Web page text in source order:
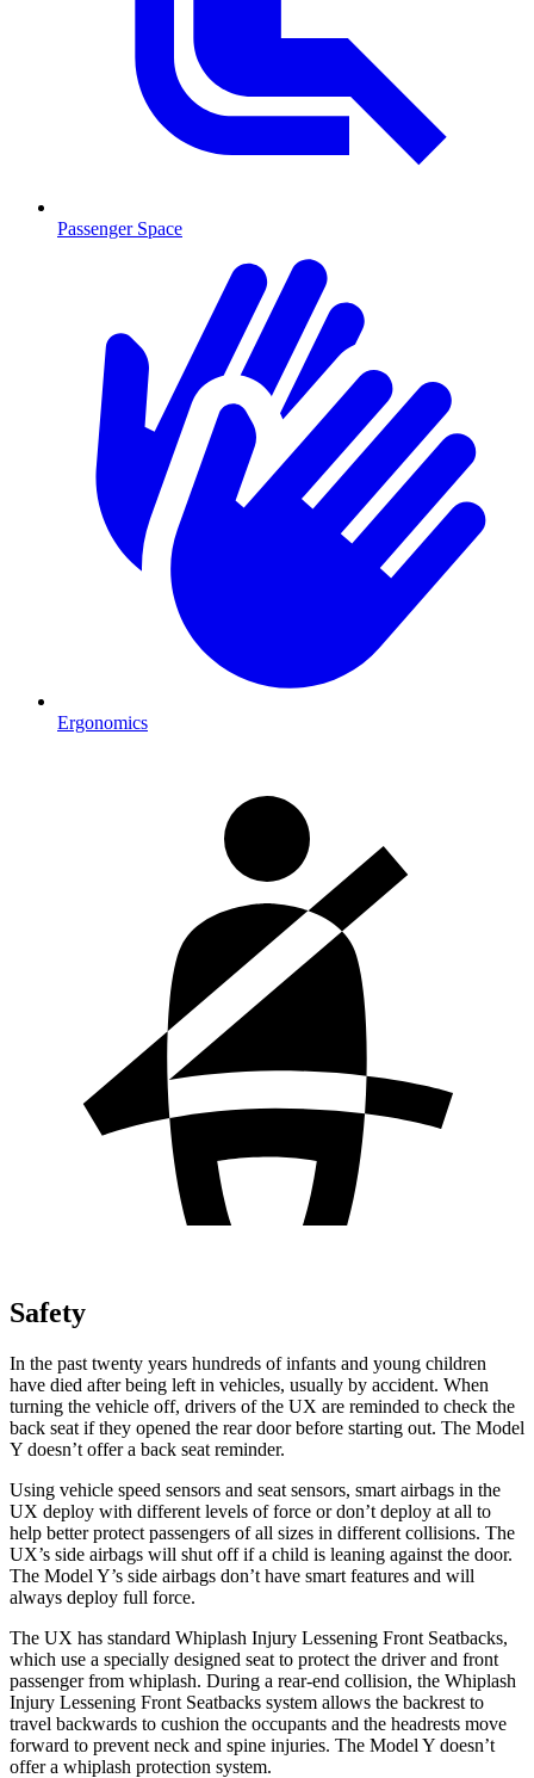
Passenger Space
Ergonomics
Safety
In the past twenty years hundreds of infants and young children
have died after being left in vehicles, usually by accident. When
turning the vehicle off, drivers of the UX are reminded to check the
back seat if they opened the rear door before starting out. The Model
Y doesn’t offer a back seat reminder.
Using vehicle speed sensors and seat sensors, smart airbags in the
UX deploy with different levels of force or don’t deploy at all to
help better protect passengers of all sizes in different collisions. The
UX’s side airbags will shut off if a child is leaning against the door.
The Model Y’s side airbags don’t have smart features and will
always deploy full force.
The UX has standard Whiplash Injury Lessening Front Seatbacks,
which use a specially designed seat to protect the driver and front
passenger from whiplash. During a rear-end collision, the Whiplash
Injury Lessening Front Seatbacks system allows the backrest to
travel backwards to cushion the occupants and the headrests move
forward to prevent neck and spine injuries. The Model Y doesn’t
offer a whiplash protection system.